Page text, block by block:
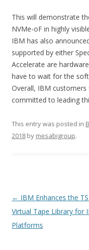
This will demonstrate
NVMe-oF in highly
IBM has also
supported by either
Accelerate are
have to wait for the
Overall, IBM
committed to leading
This entry was posted in
2018 by mesabigroup.
Post navigation
← IBM Enhances the
Virtual Tape Library for
Platforms